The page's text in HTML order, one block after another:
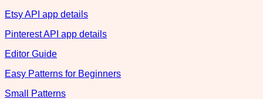
Etsy API app details
Pinterest API app details
Editor Guide
Easy Patterns for Beginners
Small Patterns